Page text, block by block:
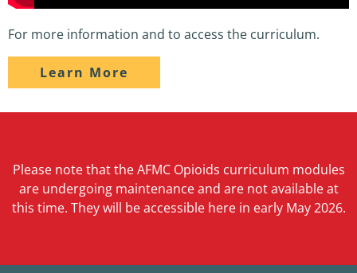
For more information and to access the curriculum.
Learn More
Please note that the AFMC Opioids curriculum modules
are undergoing maintenance and are not available at
this time. They will be accessible here in early May 2026.